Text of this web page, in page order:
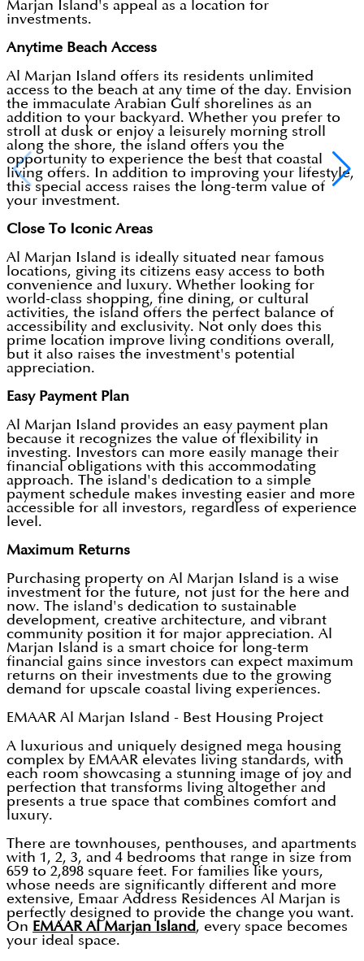
Marjan Island's appeal as a location for
investments.
Anytime Beach Access
Al Marjan Island offers its residents unlimited
access to the beach at any time of the day. Envision
the immaculate Arabian Gulf shorelines as an
addition to your backyard. Whether you prefer to
stroll at dusk or enjoy a leisurely morning stroll
along the shore, the island offers you the
opportunity to experience the best that coastal
living offers. In addition to improving your lifestyle,
this special access raises the long-term value of
your investment.
Close To Iconic Areas
Al Marjan Island is ideally situated near famous
locations, giving its citizens easy access to both
convenience and luxury. Whether looking for
world-class shopping, fine dining, or cultural
activities, the island offers the perfect balance of
accessibility and exclusivity. Not only does this
prime location improve living conditions overall,
but it also raises the investment's potential
appreciation.
Easy Payment Plan
Al Marjan Island provides an easy payment plan
because it recognizes the value of flexibility in
investing. Investors can more easily manage their
financial obligations with this accommodating
approach. The island's dedication to a simple
payment schedule makes investing easier and more
accessible for all investors, regardless of experience
level.
Maximum Returns
Purchasing property on Al Marjan Island is a wise
investment for the future, not just for the here and
now. The island's dedication to sustainable
development, creative architecture, and vibrant
community position it for major appreciation. Al
Marjan Island is a smart choice for long-term
financial gains since investors can expect maximum
returns on their investments due to the growing
demand for upscale coastal living experiences.
EMAAR Al Marjan Island - Best Housing Project
A luxurious and uniquely designed mega housing
complex by EMAAR elevates living standards, with
each room showcasing a stunning image of joy and
perfection that transforms living altogether and
presents a true space that combines comfort and
luxury.
There are townhouses, penthouses, and apartments
with 1, 2, 3, and 4 bedrooms that range in size from
659 to 2,898 square feet. For families like yours,
whose needs are significantly different and more
extensive, Emaar Address Residences Al Marjan is
perfectly designed to provide the change you want.
On EMAAR Al Marjan Island, every space becomes
your ideal space.